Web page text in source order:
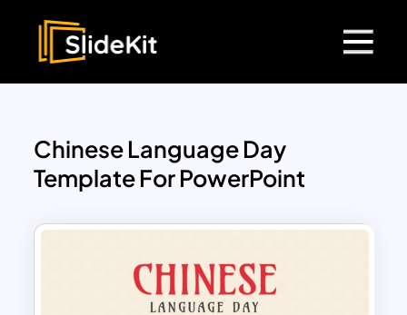
Chinese Language Day
Template For PowerPoint